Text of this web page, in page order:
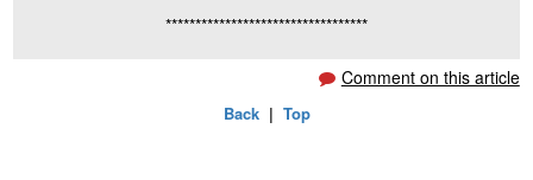
**********************************
Comment on this article
Back| Top